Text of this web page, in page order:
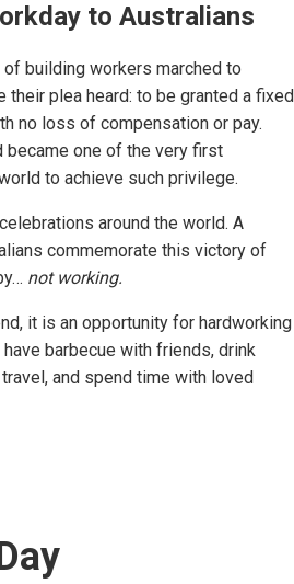
to Australians
of building workers marched to
their plea heard: to be granted a fixed
no loss of compensation or pay.
became one of the very first
to achieve such privilege.
around the world. A
commemorate this victory of
not working.
it is an opportunity for hardworking
barbecue with friends, drink
and spend time with loved